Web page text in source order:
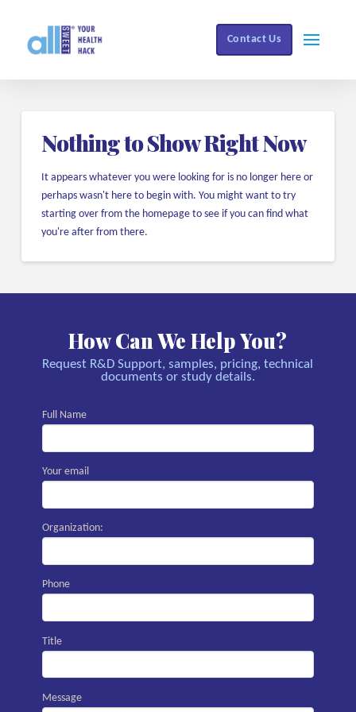
Contact Us
Nothing to Show Right Now
It appears whatever you were looking for is no longer here or
perhaps wasn't here to begin with. You might want to try
starting over from the homepage to see if you can find what
you're after from there.
How Can We Help You?
Request R&D Support, samples, pricing, technical
documents or study details.
Full Name
Your email
Organization:
Phone
Title
Message